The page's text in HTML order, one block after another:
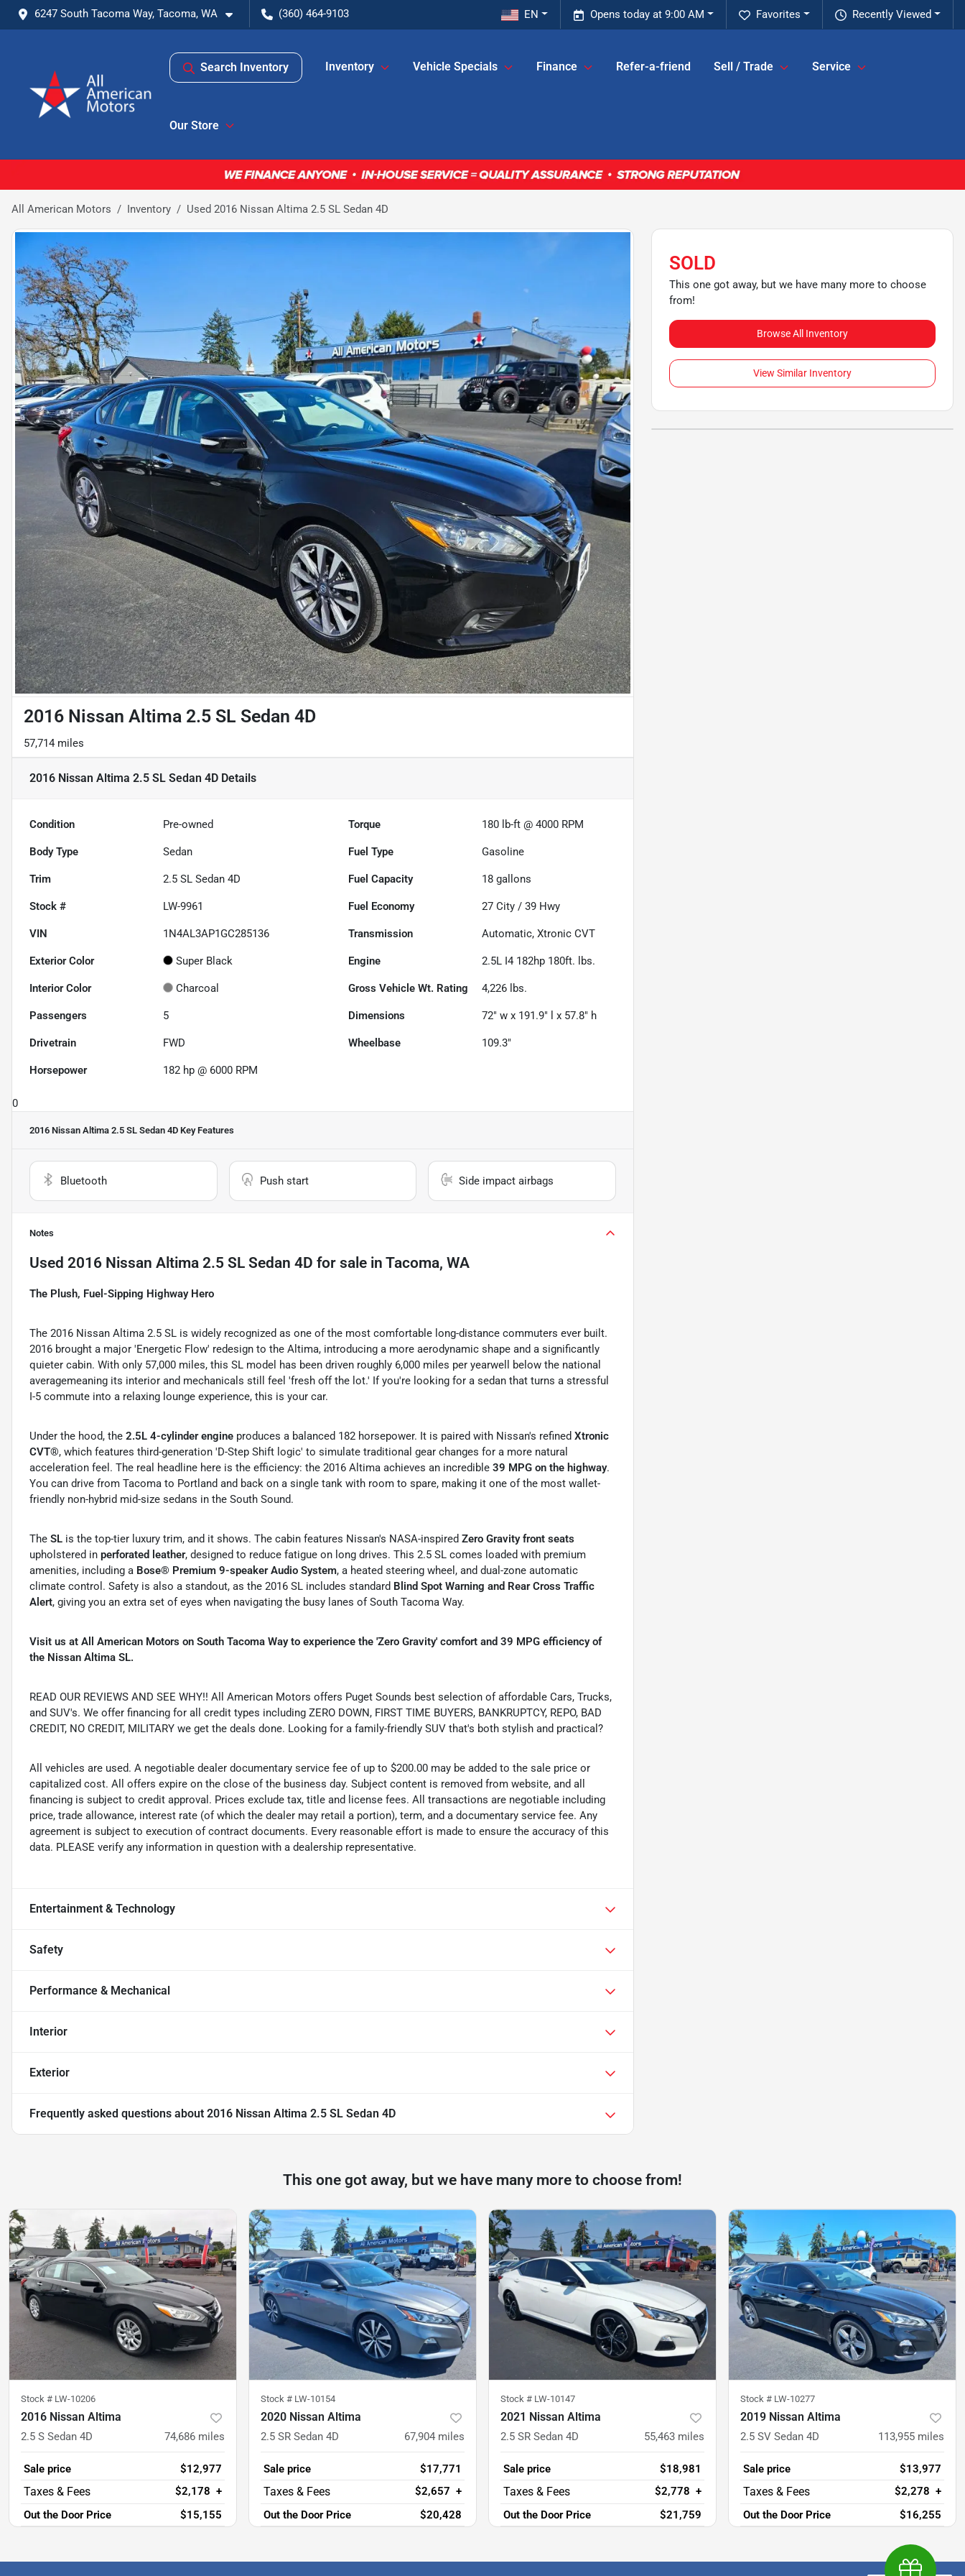
6247 South Tacoma Way, Tacoma, WA (360) 464-9103 Recently Viewed
Favorites
Opens today at 9:00 AM
EN
Search Inventory Inventory Vehicle Specials Finance Refer-a-friend Sell / Trade Service
Our Store
All American Motors Inventory Used 2016 Nissan Altima 2.5 SL Sedan 4D
2016 Nissan Altima 2.5 SL Sedan 4D
57,714 miles
2016 Nissan Altima 2.5 SL Sedan 4D Details
Condition Pre-owned Torque 180 lb-ft @ 4000 RPM
Body Type Sedan Fuel Type Gasoline
Trim 2.5 SL Sedan 4D Fuel Capacity 18 gallons
Stock # LW-9961 Fuel Economy 27 City /39 Hwy
VIN 1N4AL3AP1GC285136 Transmission Automatic, Xtronic CVT
Exterior Color Super Black Engine 2.5L I4 182hp 180ft. lbs.
Interior Color Charcoal Gross Vehicle Wt. Rating 4,226 lbs.
Passengers 5 Dimensions 72" w x 191.9" l x 57.8" h
Drivetrain FWD Wheelbase 109.3"
Horsepower 182 hp @ 6000 RPM
0
2016 Nissan Altima 2.5 SL Sedan 4D Key Features
Bluetooth Push start Side impact airbags
Notes
Used 2016 Nissan Altima 2.5 SL Sedan 4D for sale in Tacoma, WA
The Plush, Fuel-Sipping Highway Hero
The 2016 Nissan Altima 2.5 SL is widely recognized as one of the most comfortable long-distance commuters ever built.
2016 brought a major 'Energetic Flow' redesign to the Altima, introducing a more aerodynamic shape and a significantly
quieter cabin. With only 57,000 miles, this SL model has been driven roughly 6,000 miles per yearwell below the national
averagemeaning its interior and mechanicals still feel 'fresh off the lot.' If you're looking for a sedan that turns a stressful
I-5 commute into a relaxing lounge experience, this is your car.
Under the hood, the 2.5L 4-cylinder engine produces a balanced 182 horsepower. It is paired with Nissan's refined Xtronic
CVT®, which features third-generation 'D-Step Shift logic' to simulate traditional gear changes for a more natural
acceleration feel. The real headline here is the efficiency: the 2016 Altima achieves an incredible 39 MPG on the highway.
You can drive from Tacoma to Portland and back on a single tank with room to spare, making it one of the most wallet-
friendly non-hybrid mid-size sedans in the South Sound.
The SL is the top-tier luxury trim, and it shows. The cabin features Nissan's NASA-inspired Zero Gravity front seats
upholstered in perforated leather, designed to reduce fatigue on long drives. This 2.5 SL comes loaded with premium
amenities, including a Bose® Premium 9-speaker Audio System, a heated steering wheel, and dual-zone automatic
climate control. Safety is also a standout, as the 2016 SL includes standard Blind Spot Warning and Rear Cross Traffic
Alert, giving you an extra set of eyes when navigating the busy lanes of South Tacoma Way.
Visit us at All American Motors on South Tacoma Way to experience the 'Zero Gravity' comfort and 39 MPG efficiency of
the Nissan Altima SL.
READ OUR REVIEWS AND SEE WHY!! All American Motors offers Puget Sounds best selection of affordable Cars, Trucks,
and SUV's. We offer financing for all credit types including ZERO DOWN, FIRST TIME BUYERS, BANKRUPTCY, REPO, BAD
CREDIT, NO CREDIT, MILITARY we get the deals done. Looking for a family-friendly SUV that's both stylish and practical?
All vehicles are used. A negotiable dealer documentary service fee of up to $200.00 may be added to the sale price or
capitalized cost. All offers expire on the close of the business day. Subject content is removed from website, and all
financing is subject to credit approval. Prices exclude tax, title and license fees. All transactions are negotiable including
price, trade allowance, interest rate (of which the dealer may retail a portion), term, and a documentary service fee. Any
agreement is subject to execution of contract documents. Every reasonable effort is made to ensure the accuracy of this
data. PLEASE verify any information in question with a dealership representative.
Entertainment & Technology
Safety
Performance & Mechanical
Interior
Exterior
Frequently asked questions about 2016 Nissan Altima 2.5 SL Sedan 4D
SOLD
This one got away, but we have many more to choose
from!
Browse All Inventory
View Similar Inventory
This one got away, but we have many more to choose from!
Stock # LW-10206
2016 Nissan Altima
2.5 S Sedan 4D 74,686 miles
Sale price
$12,977
$2,178 +
Out the Door Price
$15,155
Stock # LW-10154
2020 Nissan Altima
2.5 SR Sedan 4D 67,904 miles
Sale price
$17,771
$2,657 +
Out the Door Price
$20,428
Stock # LW-10147
2021 Nissan Altima
2.5 SR Sedan 4D 55,463 miles
Sale price
$18,981
$2,778 +
Out the Door Price
$21,759
Stock # LW-10277
2019 Nissan Altima
2.5 SV Sedan 4D 113,955 miles
Sale price
$13,977
$2,278 +
Out the Door Price
$16,255
Earn